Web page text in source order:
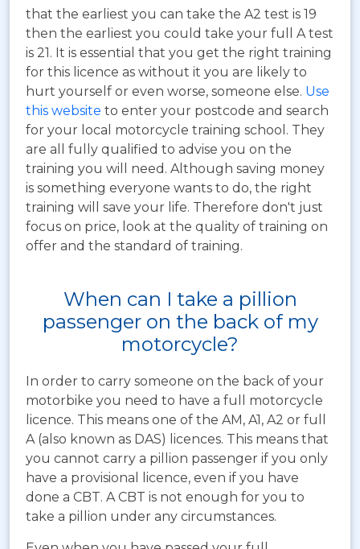
that the earliest you can take the A2 test is 19
then the earliest you could take your full A test
is 21. It is essential that you get the right training
for this licence as without it you are likely to
hurt yourself or even worse, someone else. Use
this website to enter your postcode and search
for your local motorcycle training school. They
are all fully qualified to advise you on the
training you will need. Although saving money
is something everyone wants to do, the right
training will save your life. Therefore don't just
focus on price, look at the quality of training on
offer and the standard of training.
When can I take a pillion
passenger on the back of my
motorcycle?
In order to carry someone on the back of your
motorbike you need to have a full motorcycle
licence. This means one of the AM, A1, A2 or full
A (also known as DAS) licences. This means that
you cannot carry a pillion passenger if you only
have a provisional licence, even if you have
done a CBT. A CBT is not enough for you to
take a pillion under any circumstances.